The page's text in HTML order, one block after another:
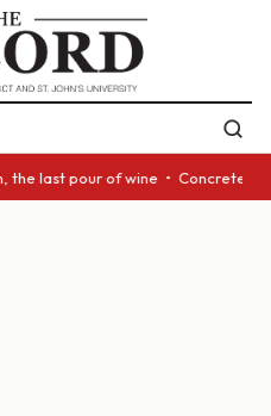
last pour of wine • Concrete